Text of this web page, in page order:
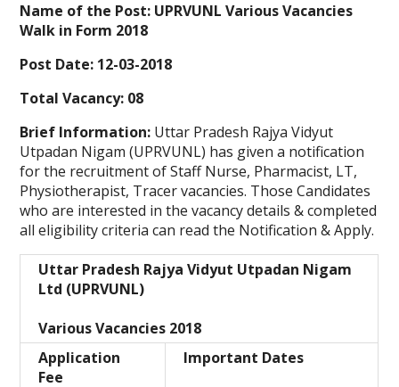
Name of the Post: UPRVUNL Various Vacancies
Walk in Form 2018
Post Date: 12-03-2018
Total Vacancy: 08
Brief Information: Uttar Pradesh Rajya Vidyut
Utpadan Nigam (UPRVUNL) has given a notification
for the recruitment of Staff Nurse, Pharmacist, LT,
Physiotherapist, Tracer vacancies. Those Candidates
who are interested in the vacancy details & completed
all eligibility criteria can read the Notification & Apply.
Uttar Pradesh Rajya Vidyut Utpadan Nigam
Ltd (UPRVUNL)
Various Vacancies 2018
Application
Fee
Important Dates